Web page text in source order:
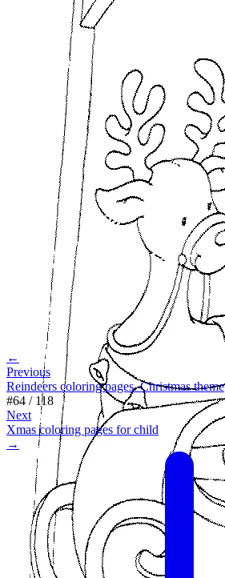
←
Previous
Reindeers coloring pages. Christmas theme
#64 / 118
Next
Xmas coloring pages for child
→